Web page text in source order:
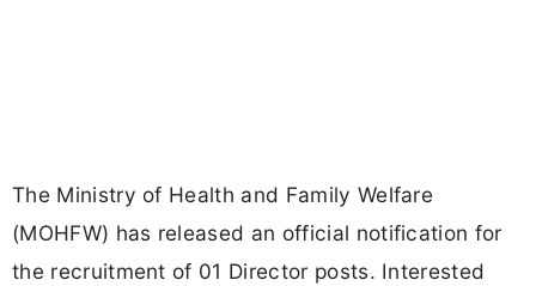
The Ministry of Health and Family Welfare
(MOHFW) has released an official notification for
the recruitment of 01 Director posts. Interested